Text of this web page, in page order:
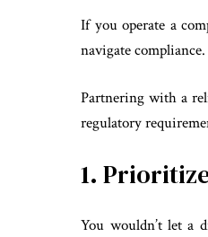
If you operate a
navigate compliance.
Partnering with a
regulatory
1.
You wouldn’t let a